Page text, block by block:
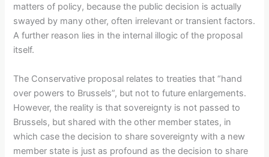
matters of policy, because the public decision is actually
swayed by many other, often irrelevant or transient factors.
A further reason lies in the internal illogic of the proposal
itself.
The Conservative proposal relates to treaties that “hand
over powers to Brussels”, but not to future enlargements.
However, the reality is that sovereignty is not passed to
Brussels, but shared with the other member states, in
which case the decision to share sovereignty with a new
member state is just as profound as the decision to share